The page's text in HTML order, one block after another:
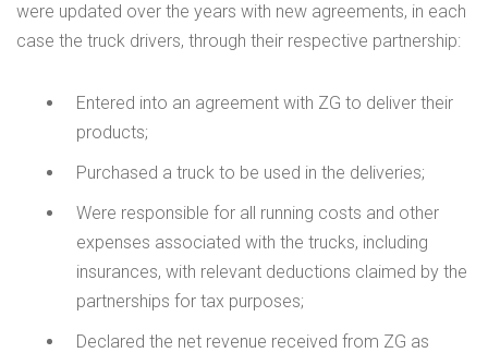
were updated over the years with new agreements, in each
case the truck drivers, through their respective partnership:
Entered into an agreement with ZG to deliver their
products;
Purchased a truck to be used in the deliveries;
Were responsible for all running costs and other
expenses associated with the trucks, including
insurances, with relevant deductions claimed by the
partnerships for tax purposes;
Declared the net revenue received from ZG as